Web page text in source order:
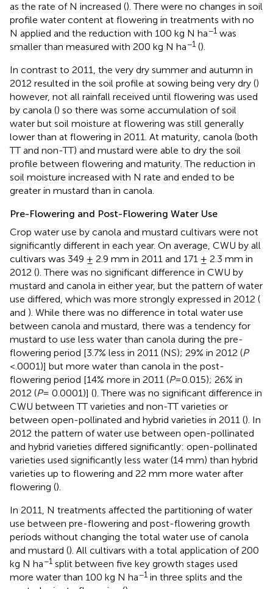
as the rate of N increased (). There were no changes in soil
profile water content at flowering in treatments with no
N applied and the reduction with 100 kg N ha−1 was
smaller than measured with 200 kg N ha−1 ().
In contrast to 2011, the very dry summer and autumn in
2012 resulted in the soil profile at sowing being very dry ()
however, not all rainfall received until flowering was used
by canola () so there was some accumulation of soil
water but soil moisture at flowering was still generally
lower than at flowering in 2011. At maturity, canola (both
TT and non-TT) and mustard were able to dry the soil
profile between flowering and maturity. The reduction in
soil moisture increased with N rate and ended to be
greater in mustard than in canola.
Pre-Flowering and Post-Flowering Water Use
Crop water use by canola and mustard cultivars were not
significantly different in each year. On average, CWU by all
cultivars was 349 ± 2.9 mm in 2011 and 171 ± 2.3 mm in
2012 (). There was no significant difference in CWU by
mustard and canola in either year, but the pattern of water
use differed, which was more strongly expressed in 2012 (
and ). While there was no difference in total water use
between canola and mustard, there was a tendency for
mustard to use less water than canola during the pre-
flowering period [3.7% less in 2011 (NS); 29% in 2012 (P
<.0001)] but more water than canola in the post-
flowering period [14% more in 2011 (P=0.015); 26% in
2012 (P= 0.0001)] (). There was no significant difference in
CWU between TT varieties and non-TT varieties or
between open-pollinated and hybrid varieties in 2011 (). In
2012 the pattern of water use between open-pollinated
and hybrid varieties differed significantly: open-pollinated
varieties used significantly less water (14 mm) than hybrid
varieties up to flowering and 22 mm more water after
flowering ().
In 2011, N treatments affected the partitioning of water
use between pre-flowering and post-flowering growth
periods without changing the total water use of canola
and mustard (). All cultivars with a total application of 200
kg N ha−1 split between five key growth stages used
more water than 100 kg N ha−1 in three splits and the